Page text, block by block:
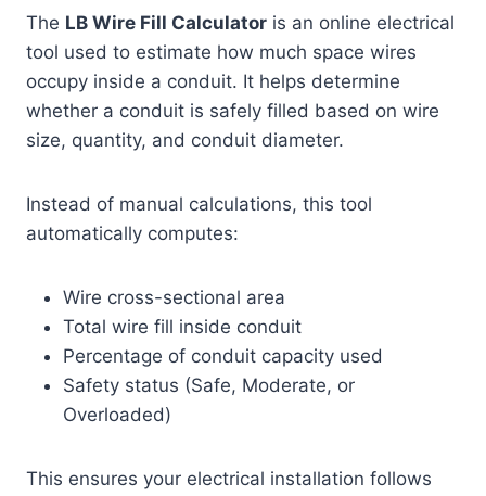
The LB Wire Fill Calculator is an online electrical
tool used to estimate how much space wires
occupy inside a conduit. It helps determine
whether a conduit is safely filled based on wire
size, quantity, and conduit diameter.
Instead of manual calculations, this tool
automatically computes:
Wire cross-sectional area
Total wire fill inside conduit
Percentage of conduit capacity used
Safety status (Safe, Moderate, or
Overloaded)
This ensures your electrical installation follows